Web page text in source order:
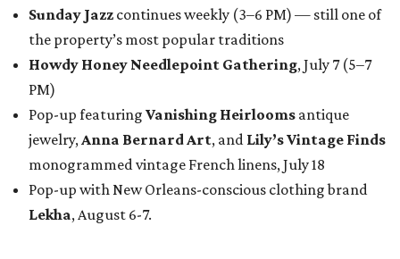
Sunday Jazz continues weekly (3–6 PM) — still one of
the property’s most popular traditions
Howdy Honey Needlepoint Gathering, July 7 (5–7
PM)
Pop-up featuring Vanishing Heirlooms antique
jewelry, Anna Bernard Art, and Lily’s Vintage Finds
monogrammed vintage French linens, July 18
Pop-up with New Orleans-conscious clothing brand
Lekha, August 6-7.